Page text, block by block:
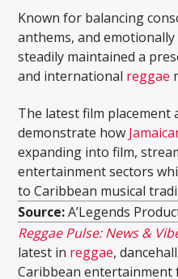
Known for balancing
anthems, and emotionally
steadily maintained a
and international reggae
The latest film
demonstrate how
expanding into film,
entertainment sectors
to Caribbean musical
Source:A’Legends
Reggae Pulse: News &
latest in reggae,
Caribbean entertainment